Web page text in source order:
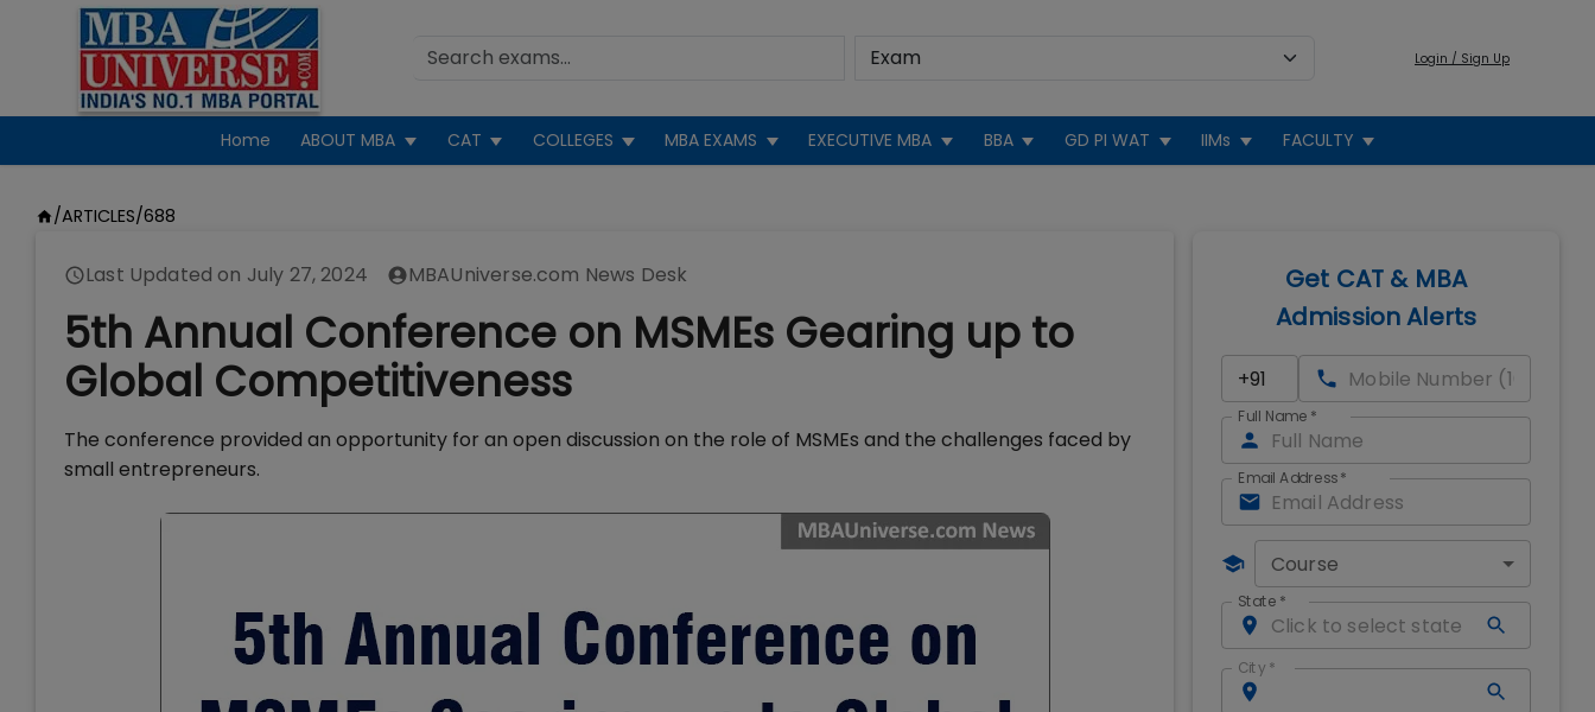
Login / Sign Up
Home ABOUT MBA CAT COLLEGES MBA EXAMS EXECUTIVE MBA BBA GD PI WAT IIMs FACULTY
/ARTICLES/688
Last Updated on July 27, 2024 MBAUniverse.com News Desk
5th Annual Conference on MSMEs Gearing up to
Global Competitiveness
The conference provided an opportunity for an open discussion on the role of MSMEs and the challenges faced by
small entrepreneurs.
Get CAT & MBA
Admission Alerts
Full Name *
Email Address*
Course
State *
City *